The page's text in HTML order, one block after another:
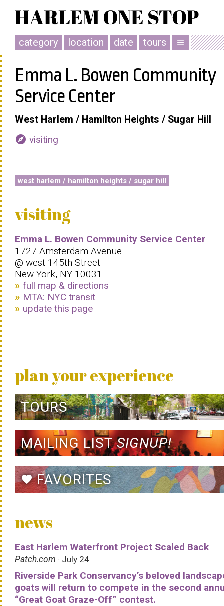
category location date tours menu
Emma L. Bowen Community
Service Center
West Harlem / Hamilton Heights / Sugar Hill
explore visiting
west harlem / hamilton heights / sugar hill
visiting
Emma L. Bowen Community Service Center
1727 Amsterdam Avenue
@ west 145th Street
New York, NY 10031
full map & directions
MTA: NYC transit
update this page
plan your experience
TOURS
MAILING LISTSIGNUP!
favoriteFAVORITES
news
East Harlem Waterfront Project Scaled Back
Patch.com · July 24
Riverside Park Conservancy’s beloved
goats will return to compete in the second
“Great Goat Graze-Off” contest.